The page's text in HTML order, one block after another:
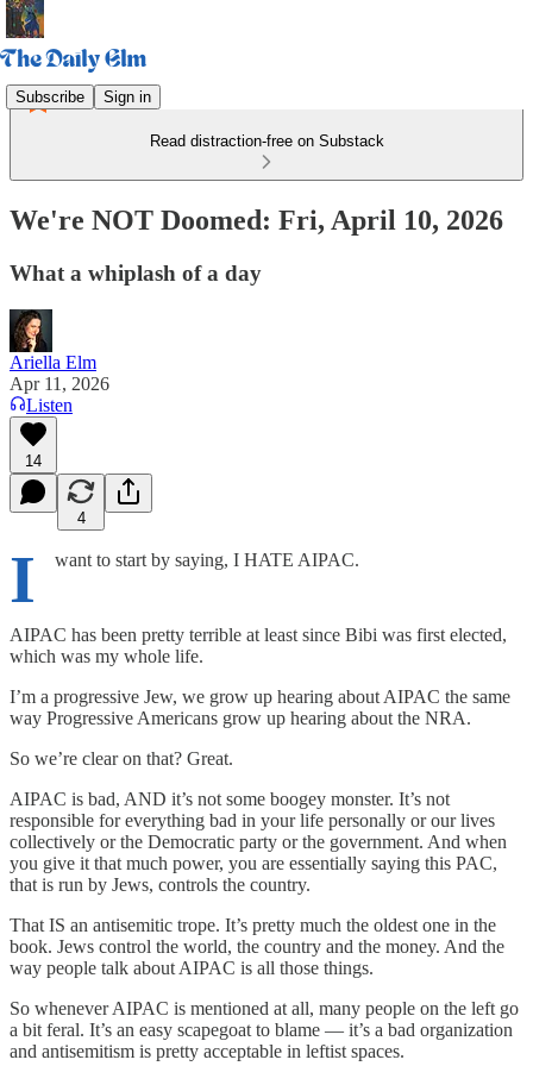
Subscribe Sign in
Read distraction-free on Substack
We're NOT Doomed: Fri, April 10, 2026
What a whiplash of a day
Ariella Elm
Apr 11, 2026
Listen
14
4
I want to start by saying, I HATE AIPAC.
AIPAC has been pretty terrible at least since Bibi was first elected,
which was my whole life.
I’m a progressive Jew, we grow up hearing about AIPAC the same
way Progressive Americans grow up hearing about the NRA.
So we’re clear on that? Great.
AIPAC is bad, AND it’s not some boogey monster. It’s not
responsible for everything bad in your life personally or our lives
collectively or the Democratic party or the government. And when
you give it that much power, you are essentially saying this PAC,
that is run by Jews, controls the country.
That IS an antisemitic trope. It’s pretty much the oldest one in the
book. Jews control the world, the country and the money. And the
way people talk about AIPAC is all those things.
So whenever AIPAC is mentioned at all, many people on the left go
a bit feral. It’s an easy scapegoat to blame — it’s a bad organization
and antisemitism is pretty acceptable in leftist spaces.